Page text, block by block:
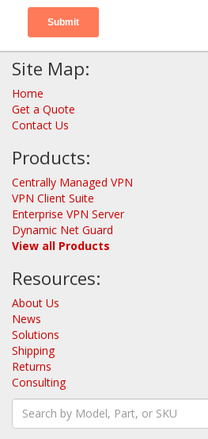
Site Map:
Home
Get a Quote
Contact Us
Products:
Centrally Managed VPN
VPN Client Suite
Enterprise VPN Server
Dynamic Net Guard
View all Products
Resources:
About Us
News
Solutions
Shipping
Returns
Consulting